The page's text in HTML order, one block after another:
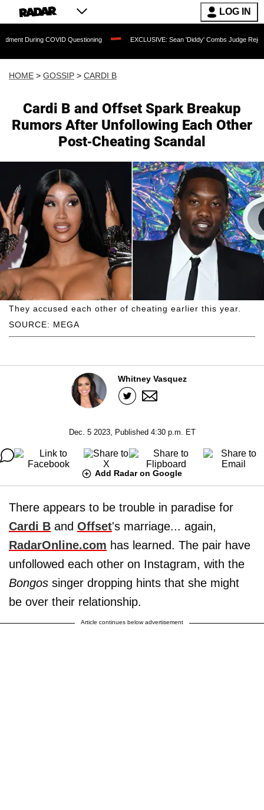
LOG IN
COVID Questioning EXCLUSIVE: Sean 'Diddy' Combs Judge Rejects
HOME > GOSSIP > CARDI B
Cardi B and Offset Spark Breakup
Rumors After Unfollowing Each Other
Post-Cheating Scandal
SOURCE: MEGA
They accused each other of cheating earlier this year.
Whitney Vasquez
Dec. 5 2023, Published 4:30 p.m. ET
Add Radar on Google
There appears to be trouble in paradise for
Cardi B and Offset's marriage... again,
RadarOnline.com has learned. The pair have
unfollowed each other on Instagram, with the
Bongos singer dropping hints that she might
be over their relationship.
Article continues below advertisement